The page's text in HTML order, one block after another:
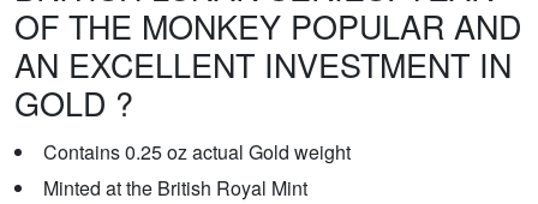
OF THE MONKEY POPULAR AND
AN EXCELLENT INVESTMENT IN
GOLD ?
Contains 0.25 oz actual Gold weight
Minted at the British Royal Mint